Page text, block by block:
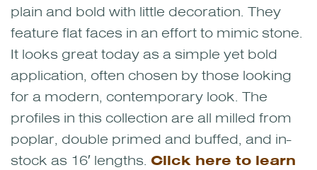
plain and bold with little decoration. They
feature flat faces in an effort to mimic stone.
It looks great today as a simple yet bold
application, often chosen by those looking
for a modern, contemporary look. The
profiles in this collection are all milled from
poplar, double primed and buffed, and in-
stock as 16′ lengths. Click here to learn